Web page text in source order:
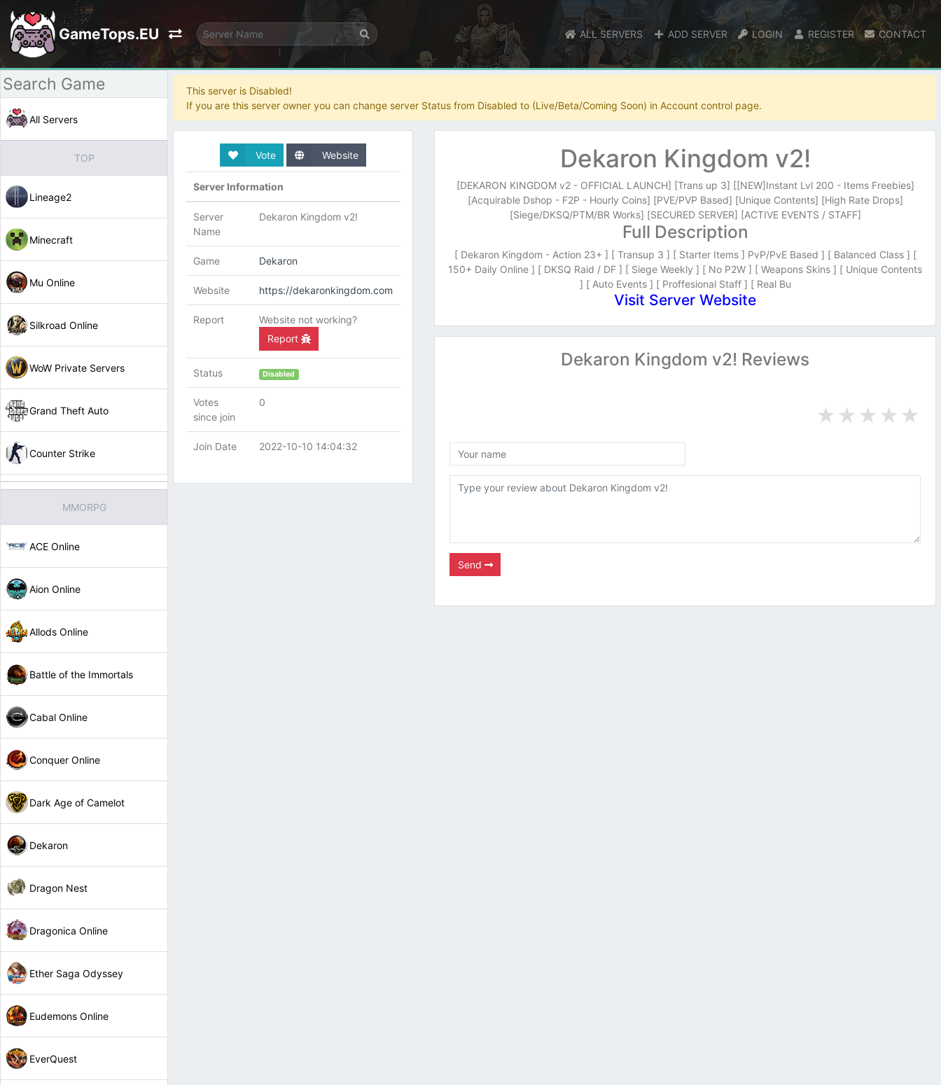
GameTops.EU ALL SERVERS ADD SERVER LOGIN REGISTER CONTACT
All Servers
TOP
Lineage2
Minecraft
Mu Online
Silkroad Online
WoW Private Servers
Grand Theft Auto
Counter Strike
MMORPG
ACE Online
Aion Online
Allods Online
Battle of the Immortals
Cabal Online
Conquer Online
Dark Age of Camelot
Dekaron
Dragon Nest
Dragonica Online
Ether Saga Odyssey
Eudemons Online
EverQuest
This server is Disabled!
If you are this server owner you can change server Status from Disabled to (Live/Beta/Coming Soon) in Account control page.
Vote Website
Server Information
Server
Name
Dekaron Kingdom v2!
Game Dekaron
Website https://dekaronkingdom.com
Report
Website not working?
Report
Status Disabled
Votes
since join
0
Join Date 2022-10-10 14:04:32
Dekaron Kingdom v2!
[DEKARON KINGDOM v2 - OFFICIAL LAUNCH] [Trans up 3] [[NEW]Instant Lvl 200 - Items Freebies]
[Acquirable Dshop - F2P - Hourly Coins] [PVE/PVP Based] [Unique Contents] [High Rate Drops]
[Siege/DKSQ/PTM/BR Works] [SECURED SERVER] [ACTIVE EVENTS / STAFF]
Full Description
[ Dekaron Kingdom - Action 23+ ] [ Transup 3 ] [ Starter Items ] PvP/PvE Based ] [ Balanced Class ] [
150+ Daily Online ] [ DKSQ Raid / DF ] [ Siege Weekly ] [ No P2W ] [ Weapons Skins ] [ Unique Contents
] [ Auto Events ] [ Proffesional Staff ] [ Real Bu
Visit Server Website
Dekaron Kingdom v2! Reviews
★
★
★
★
★
Send